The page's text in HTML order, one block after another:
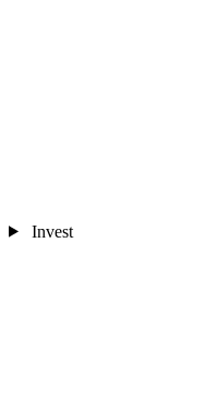
Invest